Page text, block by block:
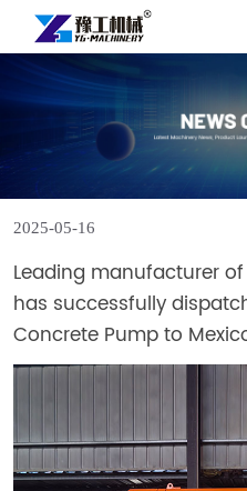
HOME
PRODUCT
2025-05-16
Leading manufacturer
has successfully
Concrete Pump to